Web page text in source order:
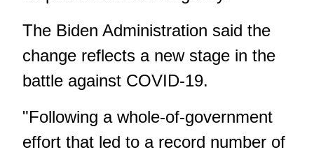
The Biden Administration said the
change reflects a new stage in the
battle against COVID-19.
"Following a whole-of-government
effort that led to a record number of